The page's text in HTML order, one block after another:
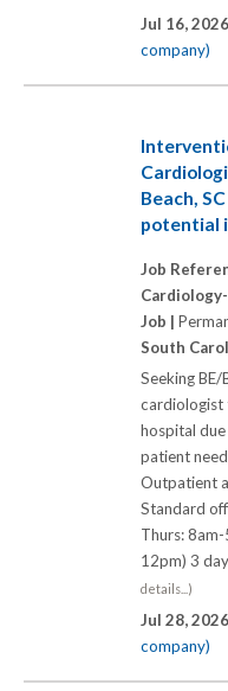
Jul 16,
company)
Beach,
potential
Job
Job |
South
Seeking
cardiologist
hospital
patient
Outpatient
Standard
Thurs:
12pm) 3
details...)
Jul 28,
company)